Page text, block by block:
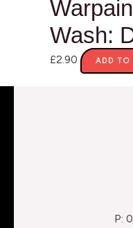
Wash:
£2.90 ADD TO
P: